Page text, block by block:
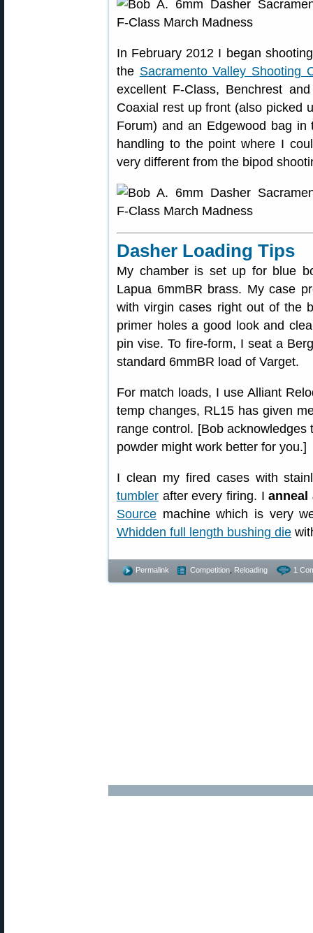
In February 2012 I began
the Sacramento Valley Shooting
excellent F-Class, Benchrest
Coaxial rest up front (also picked
Forum) and an Edgewood bag
handling to the point where I
very different from the bipod
Dasher Loading Tips
My chamber is set up for blue
Lapua 6mmBR brass. My case
with virgin cases right out of the
primer holes a good look and
pin vise. To fire-form, I seat a
standard 6mmBR load of Varget.
For match loads, I use Alliant
temp changes, RL15 has given
range control. [Bob
powder might work better for you.]
I clean my fired cases with
tumbler after every firing. Ianneal
Source machine which is very
Whidden full length bushing die
Permalink Competition Reloading 1